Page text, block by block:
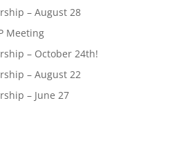
– August 28
Meeting
– October 24th!
– August 22
– June 27